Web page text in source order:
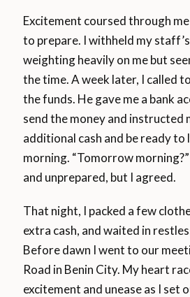
Excitement coursed through
to prepare. I withheld my
weighting heavily on me but
the time. A week later, I called
the funds. He gave me a bank
send the money and instructed
additional cash and be ready to
morning. “Tomorrow
and unprepared, but I agreed.
That night, I packed a few
extra cash, and waited in
Before dawn I went to our
Road in Benin City. My heart
excitement and unease as I set